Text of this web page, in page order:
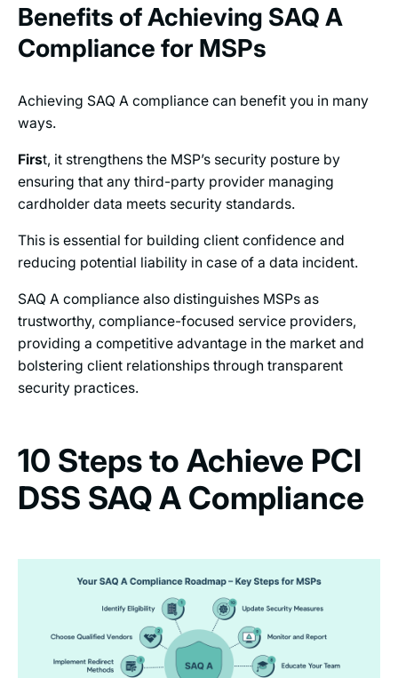
Benefits of Achieving SAQ A
Compliance for MSPs
Achieving SAQ A compliance can benefit you in many
ways.
First, it strengthens the MSP’s security posture by
ensuring that any third-party provider managing
cardholder data meets security standards.
This is essential for building client confidence and
reducing potential liability in case of a data incident.
SAQ A compliance also distinguishes MSPs as
trustworthy, compliance-focused service providers,
providing a competitive advantage in the market and
bolstering client relationships through transparent
security practices.
10 Steps to Achieve PCI
DSS SAQ A Compliance